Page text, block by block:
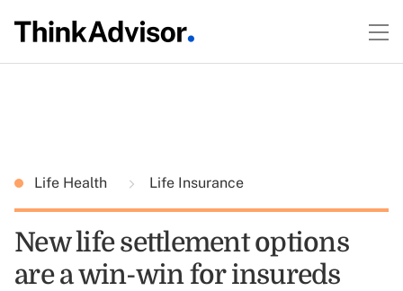
Life Health Life Insurance
New life settlement options
are a win-win for insureds